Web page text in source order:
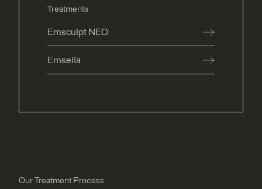
Treatments
Emsculpt NEO
Emsella
Our Treatment Process